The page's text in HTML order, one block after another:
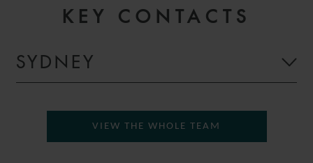
KEY CONTACTS
SYDNEY
VIEW THE WHOLE TEAM